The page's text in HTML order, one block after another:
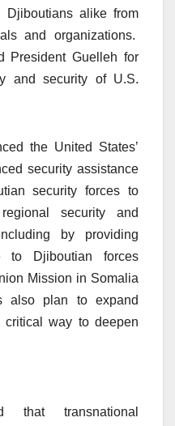
Djiboutians alike from
and organizations.
President Guelleh for
and security of U.S.
the United States’
security assistance
security forces to
security and
by providing
to Djiboutian forces
Mission in Somalia
also plan to expand
critical way to deepen
that transnational